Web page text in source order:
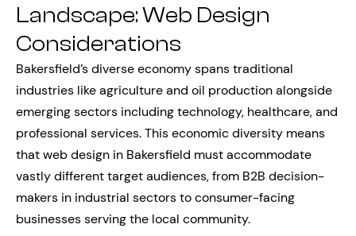
Landscape: Web Design
Considerations
Bakersfield’s diverse economy spans traditional
industries like agriculture and oil production alongside
emerging sectors including technology, healthcare, and
professional services. This economic diversity means
that web design in Bakersfield must accommodate
vastly different target audiences, from B2B decision-
makers in industrial sectors to consumer-facing
businesses serving the local community.